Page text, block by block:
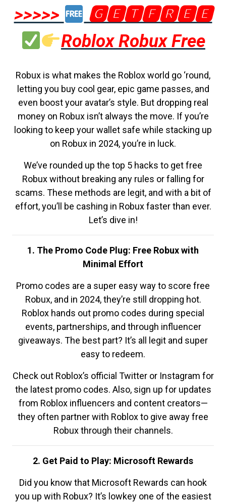
>>>>>
🅶🅴🆃🅵🆁🅴🅴
Roblox Robux Free
Robux is what makes the Roblox world go ‘round,
letting you buy cool gear, epic game passes, and
even boost your avatar’s style. But dropping real
money on Robux isn’t always the move. If you’re
looking to keep your wallet safe while stacking up
on Robux in 2024, you’re in luck.
We’ve rounded up the top 5 hacks to get free
Robux without breaking any rules or falling for
scams. These methods are legit, and with a bit of
effort, you’ll be cashing in Robux faster than ever.
Let’s dive in!
1. The Promo Code Plug: Free Robux with
Minimal Effort
Promo codes are a super easy way to score free
Robux, and in 2024, they’re still dropping hot.
Roblox hands out promo codes during special
events, partnerships, and through influencer
giveaways. The best part? It’s all legit and super
easy to redeem.
Check out Roblox’s official Twitter or Instagram for
the latest promo codes. Also, sign up for updates
from Roblox influencers and content creators—
they often partner with Roblox to give away free
Robux through their channels.
2. Get Paid to Play: Microsoft Rewards
Did you know that Microsoft Rewards can hook
you up with Robux? It’s lowkey one of the easiest